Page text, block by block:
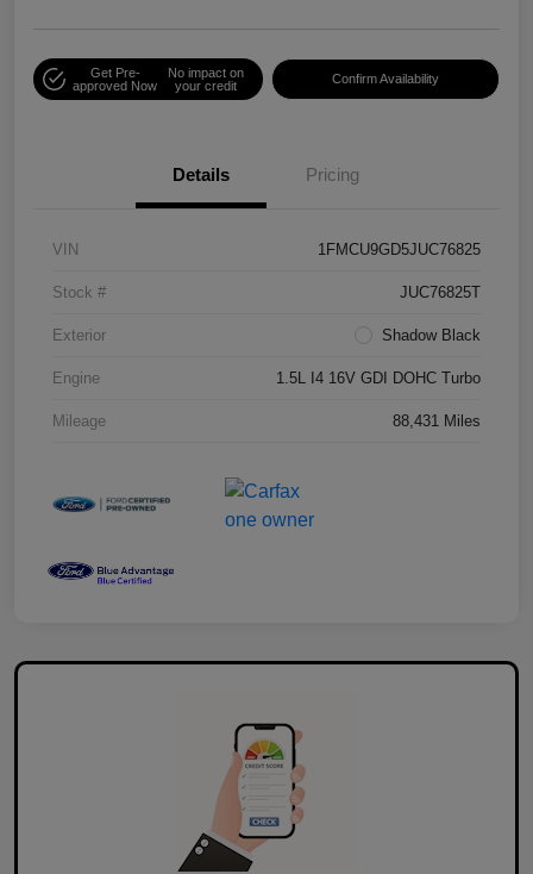
Get Pre-
approved Now
No impact on
your credit
Confirm Availability
Details Pricing
VIN 1FMCU9GD5JUC76825
Stock # JUC76825T
Exterior Shadow Black
Engine 1.5L I4 16V GDI DOHC Turbo
Mileage 88,431 Miles